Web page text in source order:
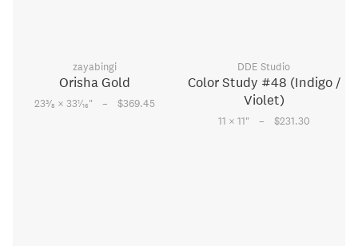
zayabingi
Orisha Gold
233⁄8 × 331⁄16" – $369.45
DDE Studio
Color Study #48 (Indigo /
Violet)
11 × 11" – $231.30